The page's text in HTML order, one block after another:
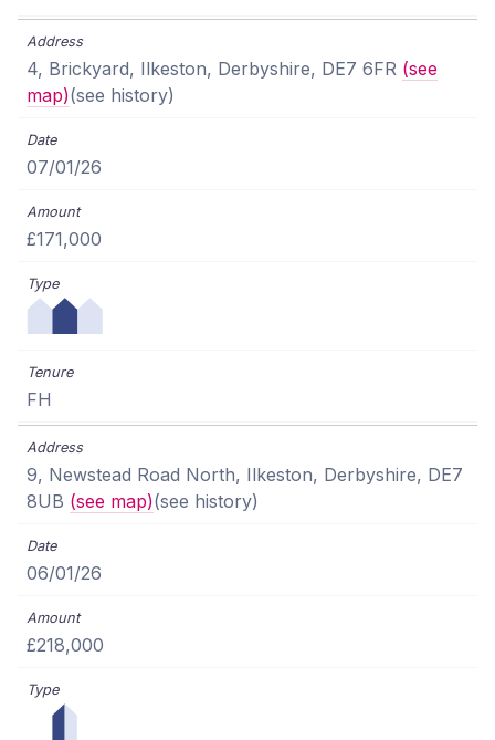
4, Brickyard, Ilkeston, Derbyshire, DE7 6FR (see
map)(see history)
07/01/26
£171,000
FH
9, Newstead Road North, Ilkeston, Derbyshire, DE7
8UB (see map)(see history)
06/01/26
£218,000